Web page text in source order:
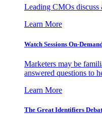
Leading CMOs discuss
Learn More
Watch Sessions On-
Marketers may be
answered questions to
Learn More
The Great Identifiers